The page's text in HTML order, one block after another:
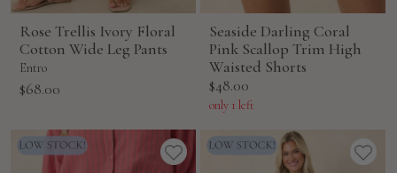
Rose Trellis Ivory Floral
Cotton Wide Leg Pants
Entro
Sale
$68.00
Seaside Darling Coral
Pink Scallop Trim High
Waisted Shorts
Sale
price
$48.00
only 1 left